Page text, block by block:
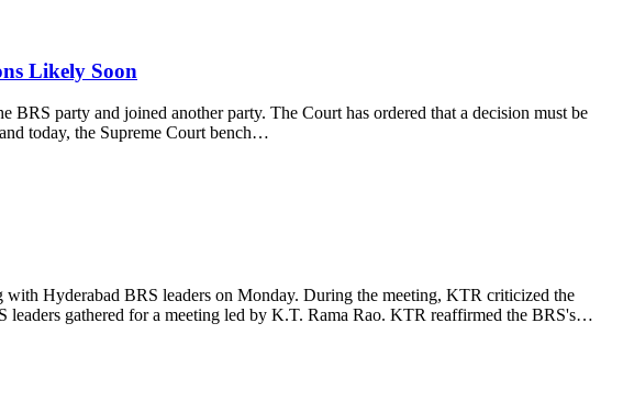
Likely Soon
party and joined another party. The Court has ordered that a decision must be
today, the Supreme Court bench…
Hyderabad BRS leaders on Monday. During the meeting, KTR criticized the
leaders gathered for a meeting led by K.T. Rama Rao. KTR reaffirmed the BRS's…